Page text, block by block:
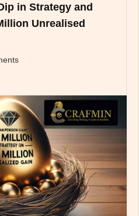
in Strategy and
Unrealised